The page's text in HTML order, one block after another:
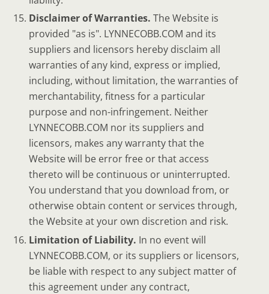
Disclaimer of Warranties. The Website is
provided "as is". LYNNECOBB.COM and its
suppliers and licensors hereby disclaim all
warranties of any kind, express or implied,
including, without limitation, the warranties of
merchantability, fitness for a particular
purpose and non-infringement. Neither
LYNNECOBB.COM nor its suppliers and
licensors, makes any warranty that the
Website will be error free or that access
thereto will be continuous or uninterrupted.
You understand that you download from, or
otherwise obtain content or services through,
the Website at your own discretion and risk.
Limitation of Liability. In no event will
LYNNECOBB.COM, or its suppliers or licensors,
be liable with respect to any subject matter of
this agreement under any contract,